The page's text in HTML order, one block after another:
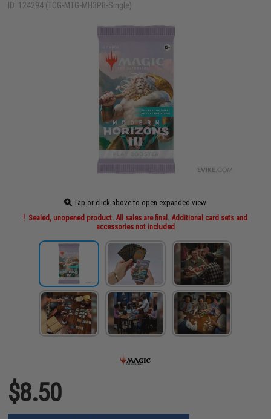
ID: 124294 (TCG-MTG-MH3PB-Single)
Tap or click above to open expanded view
Sealed, unopened product. All sales are final. Additional card sets and
accessories not included
$8.50